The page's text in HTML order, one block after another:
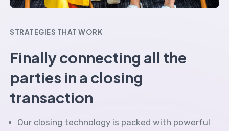
STRATEGIES THAT WORK
Finally connecting all the
parties in a closing
transaction
Our closing technology is packed with powerful